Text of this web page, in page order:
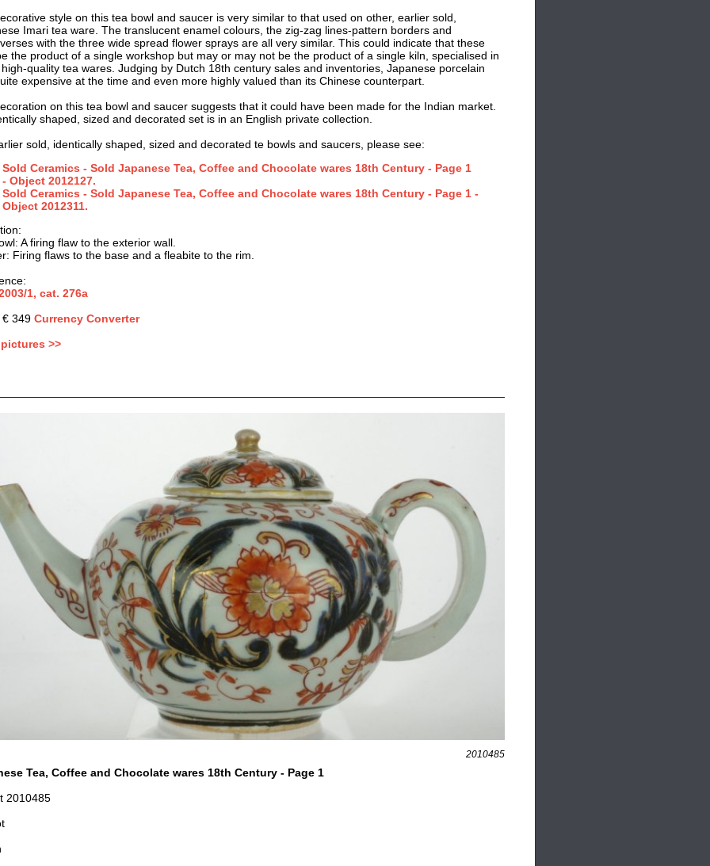
style on this tea bowl and saucer is very similar to that used on other, earlier sold,
Imari tea ware. The translucent enamel colours, the zig-zag lines-pattern borders and
with the three wide spread flower sprays are all very similar. This could indicate that these
the product of a single workshop but may or may not be the product of a single kiln, specialised in
quality tea wares. Judging by Dutch 18th century sales and inventories, Japanese porcelain
expensive at the time and even more highly valued than its Chinese counterpart.
on this tea bowl and saucer suggests that it could have been made for the Indian market.
shaped, sized and decorated set is in an English private collection.
sold, identically shaped, sized and decorated te bowls and saucers, please see:
Sold Ceramics - Sold Japanese Tea, Coffee and Chocolate wares 18th Century - Page 1
- Object 2012127.
Sold Ceramics - Sold Japanese Tea, Coffee and Chocolate wares 18th Century - Page 1 -
Object 2012311.
:
A firing flaw to the exterior wall.
Firing flaws to the base and a fleabite to the rim.
1, cat. 276a
€ 349 Currency Converter
>>
2010485
Tea, Coffee and Chocolate wares 18th Century - Page 1
2010485